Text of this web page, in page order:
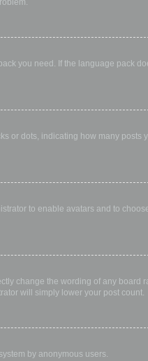
you need. If the language pack
or dots, indicating how many posts
to enable avatars and to
change the wording of any board
will simply lower your post count.
by anonymous users.